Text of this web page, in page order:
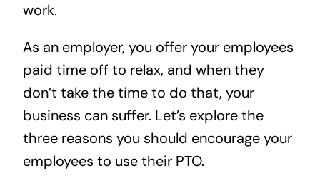
work.
As an employer, you offer your employees
paid time off to relax, and when they
don’t take the time to do that, your
business can suffer. Let’s explore the
three reasons you should encourage your
employees to use their PTO.